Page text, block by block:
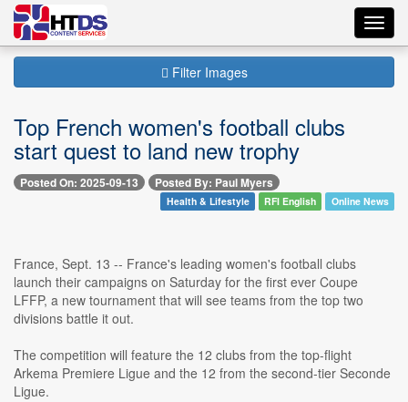
Filter Images
Top French women's football clubs
start quest to land new trophy
Posted On: 2025-09-13 Posted By: Paul Myers
Health & Lifestyle RFI English Online News
France, Sept. 13 -- France's leading women's football clubs
launch their campaigns on Saturday for the first ever Coupe
LFFP, a new tournament that will see teams from the top two
divisions battle it out.
The competition will feature the 12 clubs from the top-flight
Arkema Premiere Ligue and the 12 from the second-tier Seconde
Ligue.